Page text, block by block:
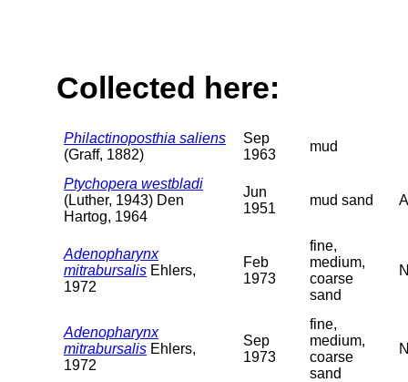
Collected here:
Philactinoposthia saliens
(Graff, 1882)
Sep
1963
mud
Ptychopera westbladi
(Luther, 1943) Den
Hartog, 1964
Jun
1951
mud sand
Adenopharynx
mitrabursalis Ehlers,
1972
Feb
1973
fine,
medium,
coarse
sand
Adenopharynx
mitrabursalis Ehlers,
1972
Sep
1973
fine,
medium,
coarse
sand